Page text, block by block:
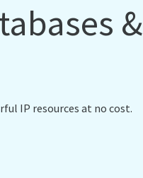
&
IP resources at no cost.